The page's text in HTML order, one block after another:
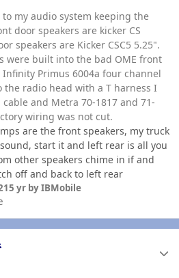
my audio system keeping the
door speakers are kicker CS
speakers are Kicker CSC5 5.25".
were built into the bad OME front
Primus 6004a four channel
radio head with a T harness I
and Metra 70-1817 and 71-
wiring was not cut.
are the front speakers, my truck
start it and left rear is all you
other speakers chime in if and
off and back to left rear
5 yrby IBMobile